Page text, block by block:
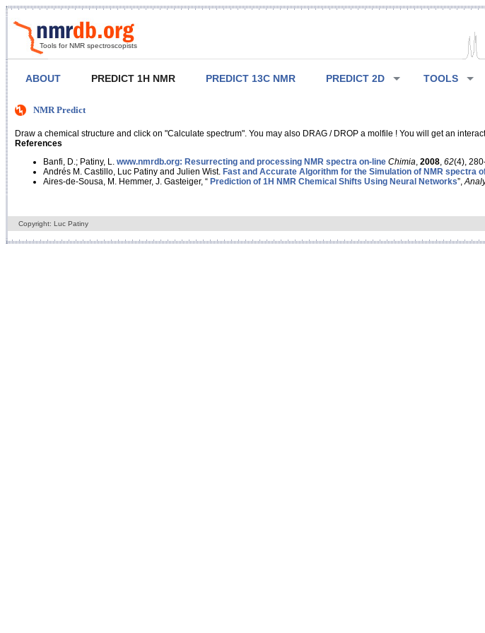
Tools for NMR spectroscopists
ABOUT PREDICT 1H NMR PREDICT 13C NMR PREDICT 2D TOOLS
NMR Predict
Draw a chemical structure and click on "Calculate spectrum". You may also DRAG / DROP a molfile ! You will get an
References
Banfi, D.; Patiny, L. www.nmrdb.org: Resurrecting and processing NMR spectra on-line Chimia 2008 62(4),
Andrés M. Castillo, Luc Patiny and Julien Wist. Fast and Accurate Algorithm for the Simulation of NMR spectra
Aires-de-Sousa, M. Hemmer, J. Gasteiger, “ Prediction of 1H NMR Chemical Shifts Using Neural Networks”,
Copyright: Luc Patiny